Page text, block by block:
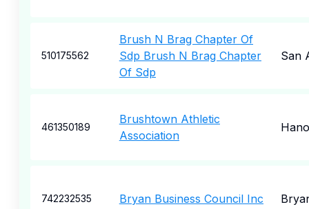
510175562
Brush N Brag Chapter Of
Sdp Brush N Brag Chapter
Of Sdp
San
461350189
Brushtown Athletic
Association
742232535 Bryan Business Council Inc